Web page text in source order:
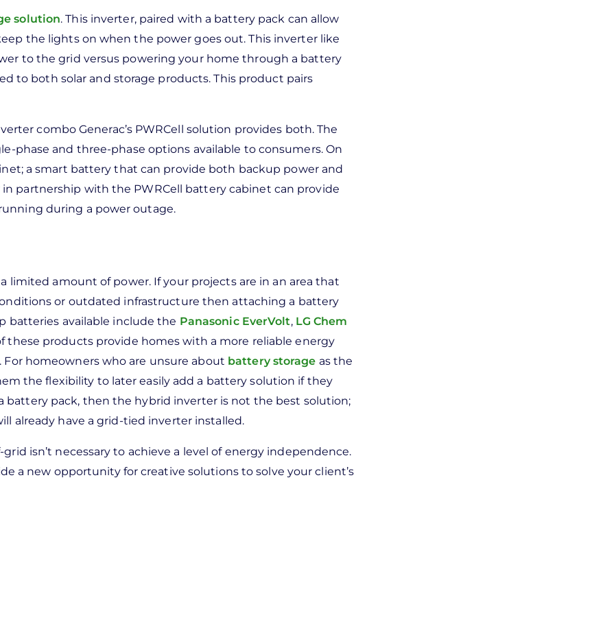
solution. This inverter, paired with a battery pack can allow
the lights on when the power goes out. This inverter like
to the grid versus powering your home through a battery
to both solar and storage products. This product pairs
combo Generac’s PWRCell solution provides both. The
phase and three-phase options available to consumers. On
a smart battery that can provide both backup power and
partnership with the PWRCell battery cabinet can provide
during a power outage.
amount of power. If your projects are in an area that
or outdated infrastructure then attaching a battery
batteries available include the Panasonic EverVolt, LG Chem
these products provide homes with a more reliable energy
homeowners who are unsure about battery storage as the
the flexibility to later easily add a battery solution if they
pack, then the hybrid inverter is not the best solution;
already have a grid-tied inverter installed.
isn’t necessary to achieve a level of energy independence.
a new opportunity for creative solutions to solve your client’s